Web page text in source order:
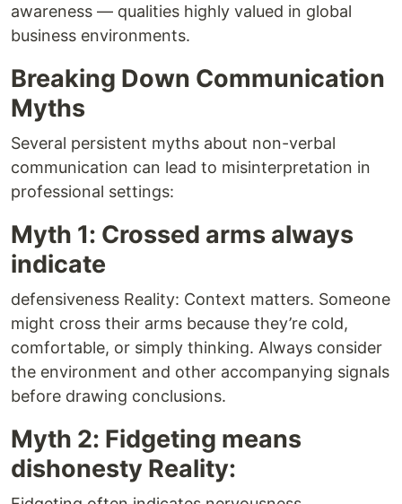
awareness — qualities highly valued in global
business environments.
Breaking Down Communication
Myths
Several persistent myths about non-verbal
communication can lead to misinterpretation in
professional settings:
Myth 1: Crossed arms always
indicate
defensiveness Reality: Context matters. Someone
might cross their arms because they’re cold,
comfortable, or simply thinking. Always consider
the environment and other accompanying signals
before drawing conclusions.
Myth 2: Fidgeting means
dishonesty Reality: